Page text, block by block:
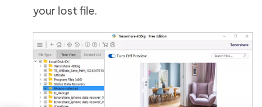
your lost file.